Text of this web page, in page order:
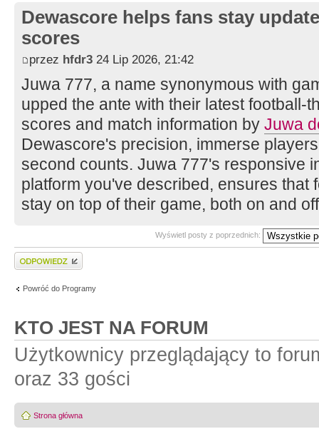
Dewascore helps fans stay
scores
przez hfdr3 24 Lip 2026, 21:42
Juwa 777, a name synonymous with
upped the ante with their latest football-
scores and match information by Juwa
Dewascore's precision, immerse
second counts. Juwa 777's responsive
platform you've described, ensures that
stay on top of their game, both on and
Wyświetl posty z poprzednich:
Wyślij odpowiedź
Powróć do Programy
KTO JEST NA FORUM
Użytkownicy przeglądający to
oraz 33 gości
Strona główna